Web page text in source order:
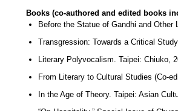
Books (co-authored and edited books
Before the Statue of Gandhi and
Transgression: Towards a Critical
Literary Polyvocalism. Taipei: Chiuko,
From Literary to Cultural Studies (Co-
In the Age of Theory. Taipei: Asian